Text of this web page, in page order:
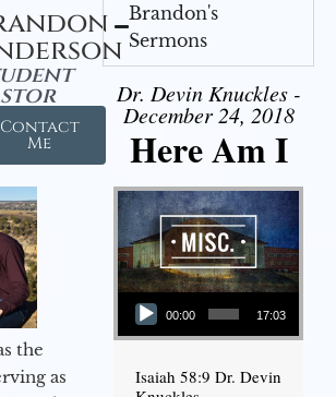
Contact
Me
the
as
Brandon's
Sermons
Dr. Devin Knuckles -
December 24, 2018
Here Am I
Audio Player
00:00 17:03
Isaiah 58:9 Dr. Devin